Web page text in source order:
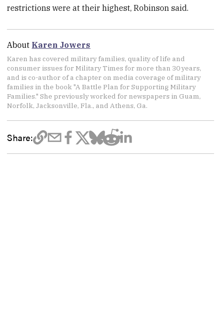
restrictions were at their highest, Robinson said.
About Karen Jowers
Karen has covered military families, quality of life and
consumer issues for Military Times for more than 30 years,
and is co-author of a chapter on media coverage of military
families in the book "A Battle Plan for Supporting Military
Families." She previously worked for newspapers in Guam,
Norfolk, Jacksonville, Fla., and Athens, Ga.
Share: